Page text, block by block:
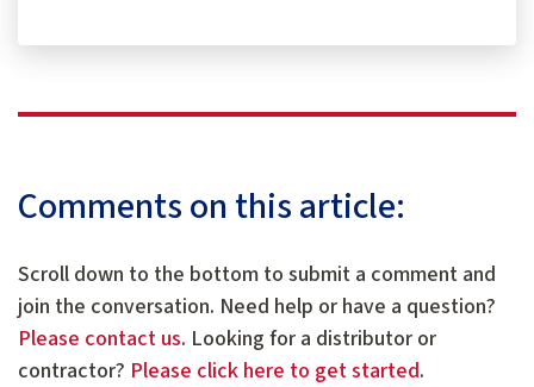
Comments on this article:
Scroll down to the bottom to submit a comment and
join the conversation. Need help or have a question?
Please contact us. Looking for a distributor or
contractor? Please click here to get started.